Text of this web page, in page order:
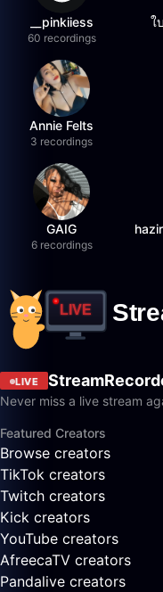
__pinkiiess
60 recordings
ใ
Annie Felts
3 recordings
GAIG
6 recordings
LIVE
Never miss a live stream
Featured Creators
Browse creators
TikTok creators
Twitch creators
Kick creators
YouTube creators
AfreecaTV creators
Pandalive creators